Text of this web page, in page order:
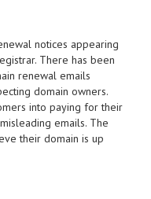
notices appearing
There has been
renewal emails
domain owners.
into paying for their
emails. The
their domain is up